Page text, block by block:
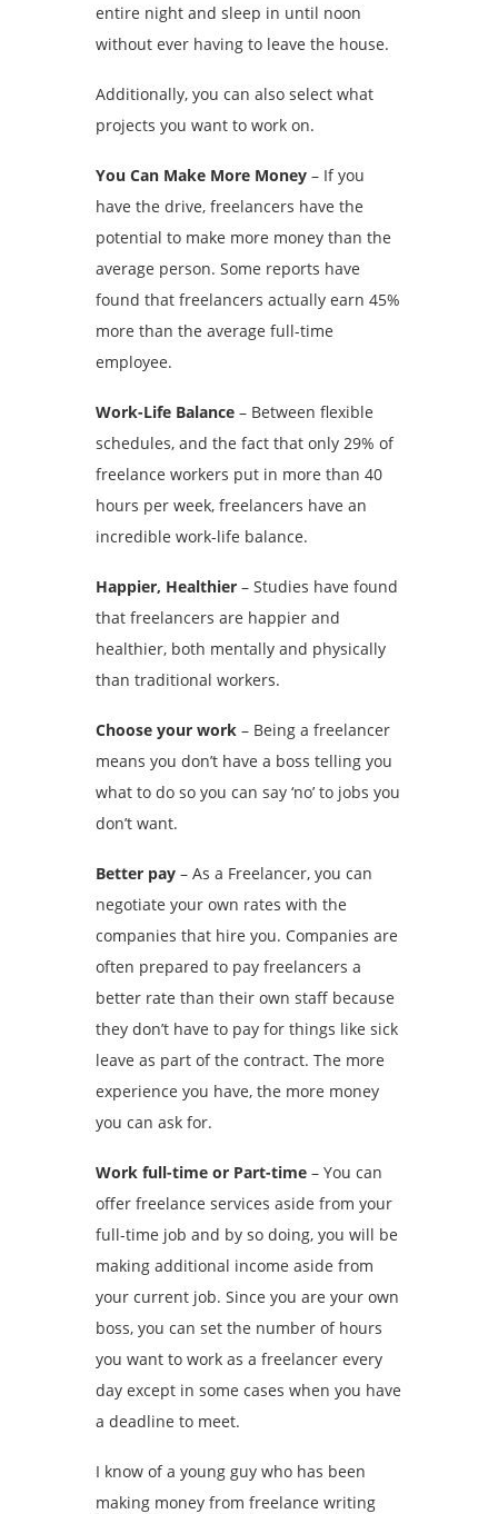
entire night and sleep in until noon
without ever having to leave the house.
Additionally, you can also select what
projects you want to work on.
You Can Make More Money – If you
have the drive, freelancers have the
potential to make more money than the
average person. Some reports have
found that freelancers actually earn 45%
more than the average full-time
employee.
Work-Life Balance – Between flexible
schedules, and the fact that only 29% of
freelance workers put in more than 40
hours per week, freelancers have an
incredible work-life balance.
Happier, Healthier – Studies have found
that freelancers are happier and
healthier, both mentally and physically
than traditional workers.
Choose your work – Being a freelancer
means you don’t have a boss telling you
what to do so you can say ‘no’ to jobs you
don’t want.
Better pay – As a Freelancer, you can
negotiate your own rates with the
companies that hire you. Companies are
often prepared to pay freelancers a
better rate than their own staff because
they don’t have to pay for things like sick
leave as part of the contract. The more
experience you have, the more money
you can ask for.
Work full-time or Part-time – You can
offer freelance services aside from your
full-time job and by so doing, you will be
making additional income aside from
your current job. Since you are your own
boss, you can set the number of hours
you want to work as a freelancer every
day except in some cases when you have
a deadline to meet.
I know of a young guy who has been
making money from freelance writing